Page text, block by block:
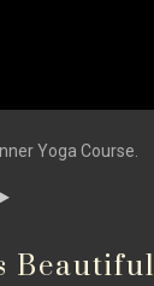
Yoga Course.
Beautiful